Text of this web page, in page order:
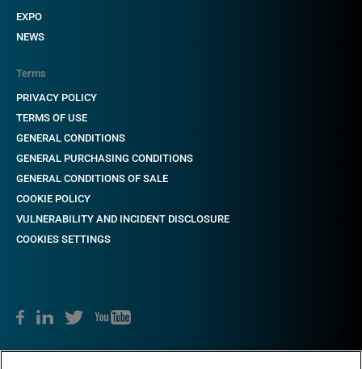
EXPO
NEWS
Terms
PRIVACY POLICY
TERMS OF USE
GENERAL CONDITIONS
GENERAL PURCHASING CONDITIONS
GENERAL CONDITIONS OF SALE
COOKIE POLICY
VULNERABILITY AND INCIDENT DISCLOSURE
COOKIES SETTINGS